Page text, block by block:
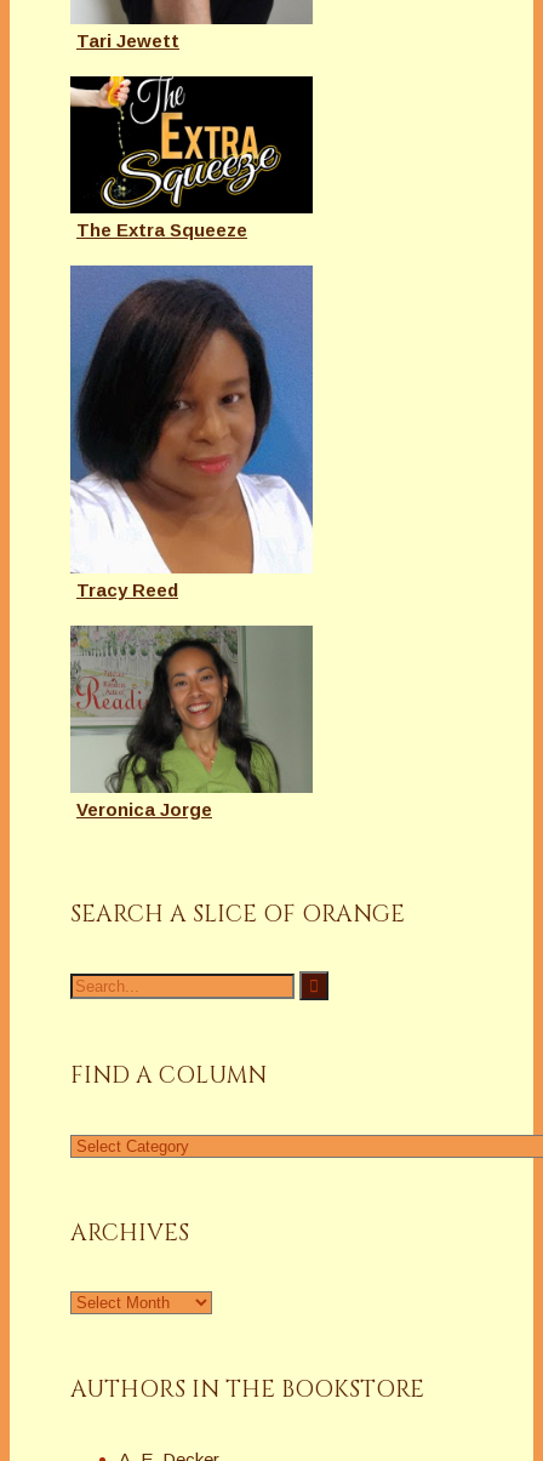
Tari Jewett
The Extra Squeeze
Tracy Reed
Veronica Jorge
SEARCH A SLICE OF ORANGE
Search
for:
FIND A COLUMN
Find
ARCHIVES
Archives
AUTHORS IN THE BOOKSTORE